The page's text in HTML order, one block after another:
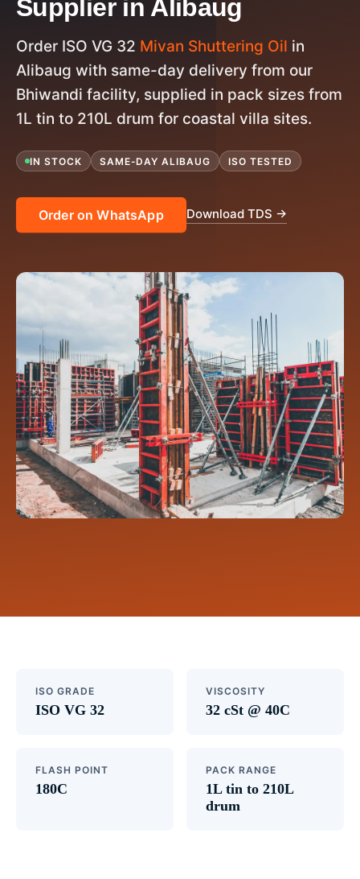
Supplier in Alibaug
Order ISO VG 32 Mivan Shuttering Oil in
Alibaug with same-day delivery from our
Bhiwandi facility, supplied in pack sizes from
1L tin to 210L drum for coastal villa sites.
IN STOCK SAME-DAY ALIBAUG ISO TESTED
Order on WhatsApp Download TDS →
ISO GRADE
ISO VG 32
VISCOSITY
32 cSt @ 40C
FLASH POINT
180C
PACK RANGE
1L tin to 210L
drum